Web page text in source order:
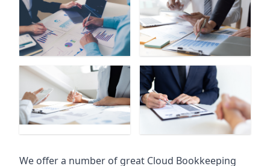
We offer a number of great Cloud Bookkeeping